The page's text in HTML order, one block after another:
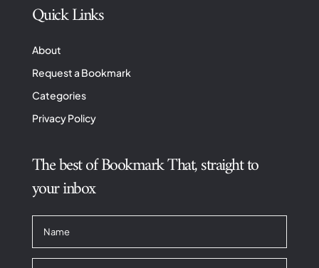
Quick Links
About
Request a Bookmark
Categories
Privacy Policy
The best of Bookmark That, straight to
your inbox